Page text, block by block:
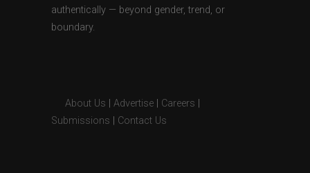
authentically — beyond gender, trend, or
boundary.
About Us Advertise Careers
Submissions
Contact Us